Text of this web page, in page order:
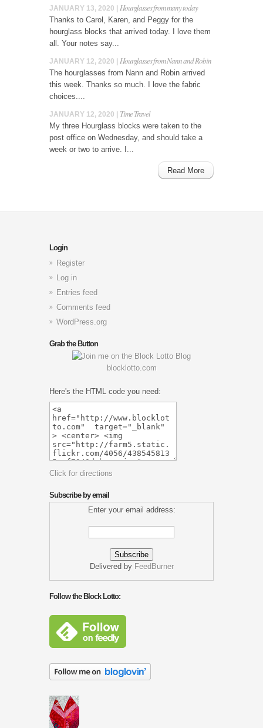
JANUARY 13, 2020 | Hourglasses from many today
Thanks to Carol, Karen, and Peggy for the
hourglass blocks that arrived today. I love them
all. Your notes say...
JANUARY 12, 2020 | Hourglasses from Nann and Robin
The hourglasses from Nann and Robin arrived
this week. Thanks so much. I love the fabric
choices....
JANUARY 12, 2020 | Time Travel
My three Hourglass blocks were taken to the
post office on Wednesday, and should take a
week or two to arrive. I...
Read More
Login
Register
Log in
Entries feed
Comments feed
WordPress.org
Grab the Button
blocklotto.com
Here's the HTML code you need:
Click for directions
Subscribe by email
Enter your email address:
Delivered by FeedBurner
Follow the Block Lotto: